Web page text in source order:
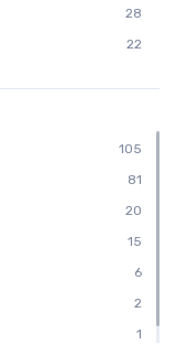
28
22
105
81
20
15
6
2
1